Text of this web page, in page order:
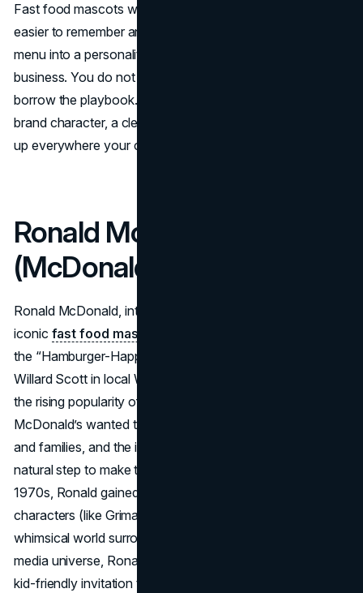
Fast food mascots work because they make brands
easier to remember and easier to choose. They turn a
menu into a personality, and a personality into repeat
business. You do not need a clown suit or a cartoon to
borrow the playbook. What you need is a consistent
brand character, a clear promise, and a system that shows
up everywhere your customers already spend attention.
Ronald McDonald
(McDonald’s)
Ronald McDonald, introduced in 1963, is one of the most
iconic fast food mascots
the “Hamburger-Happy Clown,” he was brought to life by
Willard Scott in local Washington, D.C., TV ads, mirroring
the rising popularity of Bozo the Clown at the time.
McDonald’s wanted to connect more directly with children
and families, and the idea of a red-haired clown was a
natural step to make their restaurants playful. By the
1970s, Ronald gained a supporting cast of McDonaldland
characters (like Grimace and Hamburglar), broadening the
whimsical world surrounding McDonald’s. Through this
media universe, Ronald’s clownish antics formed a bright,
kid-friendly invitation to the Golden Arches. While child-